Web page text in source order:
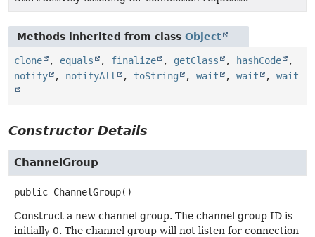
Methods inherited from class Object
clone , equals , finalize , getClass , hashCode
,
notify
, notifyAll , toString , wait , wait , wait
Constructor Details
ChannelGroup
public ChannelGroup()
Construct a new channel group. The channel group ID is
initially 0. The channel group will not listen for connection